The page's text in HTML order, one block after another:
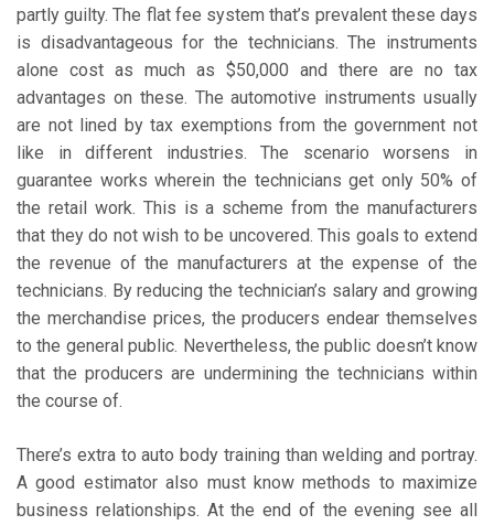
partly guilty. The flat fee system that’s prevalent these days
is disadvantageous for the technicians. The instruments
alone cost as much as $50,000 and there are no tax
advantages on these. The automotive instruments usually
are not lined by tax exemptions from the government not
like in different industries. The scenario worsens in
guarantee works wherein the technicians get only 50% of
the retail work. This is a scheme from the manufacturers
that they do not wish to be uncovered. This goals to extend
the revenue of the manufacturers at the expense of the
technicians. By reducing the technician’s salary and growing
the merchandise prices, the producers endear themselves
to the general public. Nevertheless, the public doesn’t know
that the producers are undermining the technicians within
the course of.
There’s extra to auto body training than welding and portray.
A good estimator also must know methods to maximize
business relationships. At the end of the evening see all